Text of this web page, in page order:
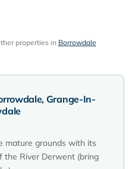
properties in Borrowdale
Grange-In-
mature grounds with its
the River Derwent (bring